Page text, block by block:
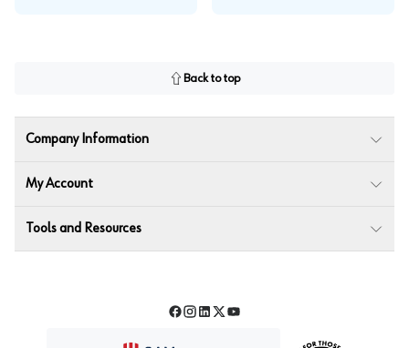
Back to top
Company Information
My Account
Tools and Resources
Facebook
Instagram
LinkedIn
TwitterYouTube